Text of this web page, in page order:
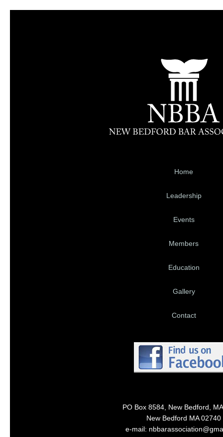
Home
Leadership
Events
Members
Education
Gallery
Contact
PO Box 8584, New Bedford,
New Bedford MA 02740
e-mail: